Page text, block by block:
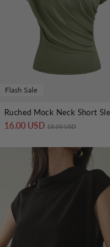
Flash Sale
16.00 USD Regular price
18.00 USD